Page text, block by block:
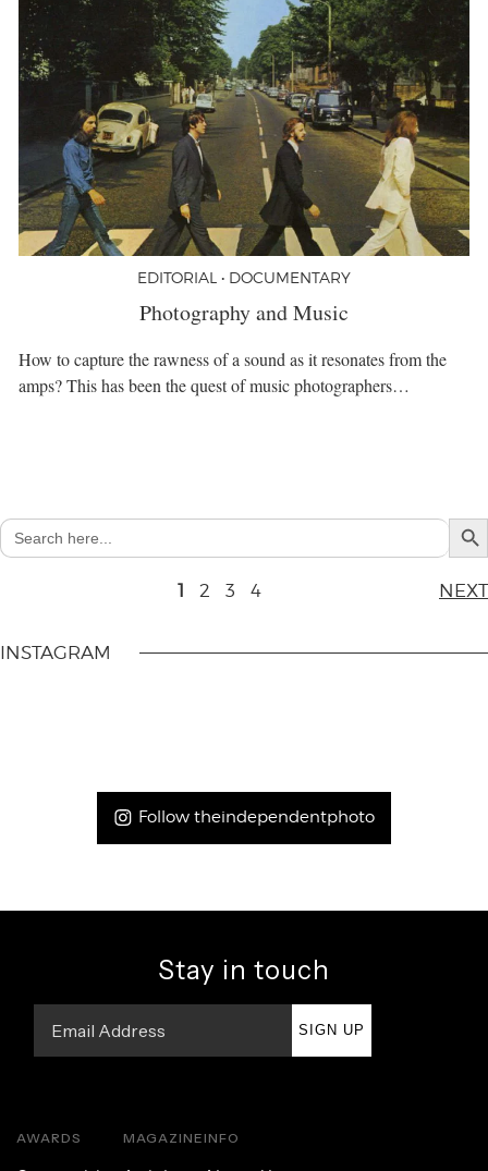
EDITORIAL • DOCUMENTARY
Photography and Music
How to capture the rawness of a sound as it resonates from the
amps? This has been the quest of music photographers…
Search
for:
Search
1 2 3 4 NEXT
INSTAGRAM
Follow theindependentphoto
Stay in touch
SIGN UP
AWARDS MAGAZINEINFO